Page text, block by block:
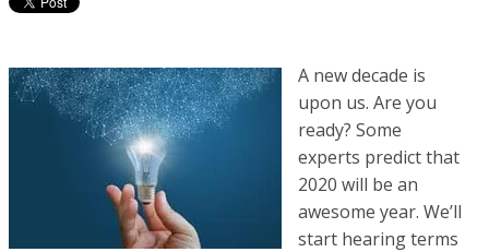
A new decade is
upon us. Are you
ready? Some
experts predict that
2020 will be an
awesome year. We’ll
start hearing terms